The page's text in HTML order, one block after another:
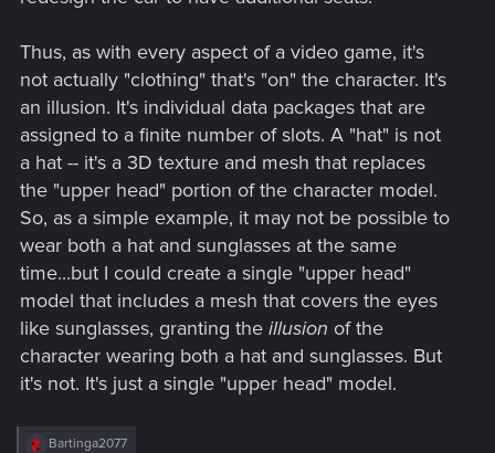
Thus, as with every aspect of a video game, it's
not actually "clothing" that's "on" the character. It's
an illusion. It's individual data packages that are
assigned to a finite number of slots. A "hat" is not
a hat -- it's a 3D texture and mesh that replaces
the "upper head" portion of the character model.
So, as a simple example, it may not be possible to
wear both a hat and sunglasses at the same
time...but I could create a single "upper head"
model that includes a mesh that covers the eyes
like sunglasses, granting the illusion of the
character wearing both a hat and sunglasses. But
it's not. It's just a single "upper head" model.
R
Bartinga2077